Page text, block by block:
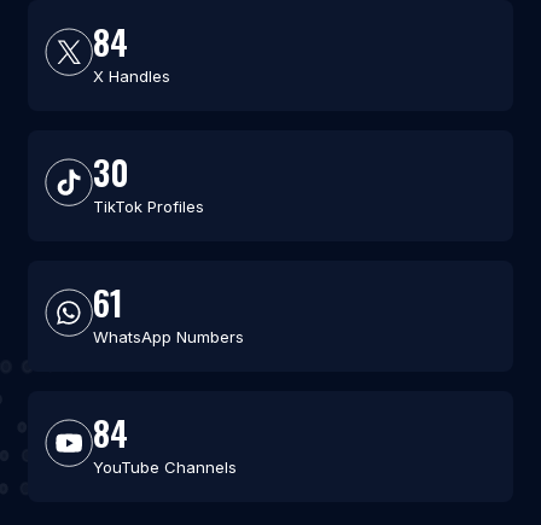
84
X Handles
30
TikTok Profiles
61
WhatsApp Numbers
84
YouTube Channels